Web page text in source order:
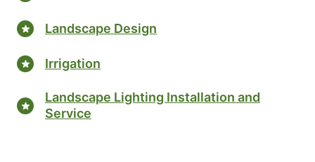
Landscape Design
Irrigation
Landscape Lighting Installation and
Service